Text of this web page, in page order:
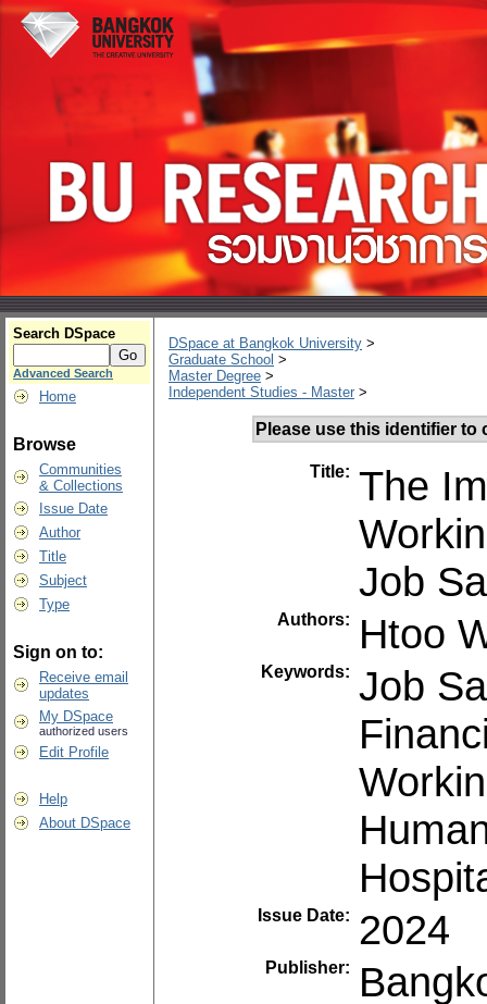
Search DSpace
Advanced Search
Home
Browse
Communities
& Collections
Issue Date
Author
Title
Subject
Type
Sign on to:
Receive email
updates
My DSpace
authorized users
Edit Profile
Help
About DSpace
DSpace at Bangkok University >
Graduate School >
Master Degree >
Independent Studies - Master >
Please use this identifier
Title: The
Job
Authors: Htoo
Keywords: Job
Issue Date: 2024
Publisher: